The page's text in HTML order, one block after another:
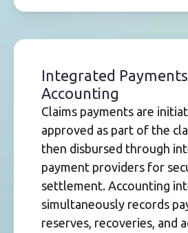
Integrated
Accounting
Claims payments are
approved as part of the
then disbursed through
payment providers for
settlement. Accounting
simultaneously records
reserves, recoveries, and